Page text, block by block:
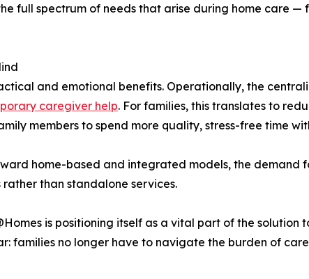
full spectrum of needs that arise during home care
and emotional benefits. Operationally, the
caregiver help. For families, this translates to
members to spend more quality, stress-free time
home-based and integrated models, the demand
than standalone services.
is positioning itself as a vital part of the
families no longer have to navigate the burden of